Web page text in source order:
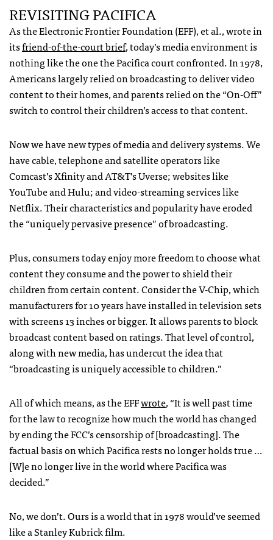
REVISITINGPACIFICA
As the Electronic Frontier Foundation (EFF), et al., wrote in
itsfriend-of-the-court brief, today’s media environment is
nothing like the one the Pacifica court confronted. In 1978,
Americans largely relied on broadcasting to deliver video
content to their homes, and parents relied on the “On-Off”
switch to control their children’s access to that content.
Now we have new types of media and delivery systems. We
have cable, telephone and satellite operators like
Comcast’s Xfinity and AT&T’s Uverse; websites like
YouTube and Hulu; and video-streaming services like
Netflix. Their characteristics and popularity have eroded
the “uniquely pervasive presence” of broadcasting.
Plus, consumers today enjoy more freedom to choose what
content they consume and the power to shield their
children from certain content. Consider the V-Chip, which
manufacturers for 10 years have installed in television sets
with screens 13 inches or bigger. It allows parents to block
broadcast content based on ratings. That level of control,
along with new media, has undercut the idea that
“broadcasting is uniquely accessible to children.”
All of which means, as theEFFwrote, “It is well past time
for the law to recognize how much the world has changed
by ending theFCC’s censorship of [broadcasting]. The
factual basis on which Pacifica rests no longer holds true …
[W]e no longer live in the world where Pacifica was
decided.”
No, we don’t. Ours is a world that in 1978 would’ve seemed
like a Stanley Kubrick film.